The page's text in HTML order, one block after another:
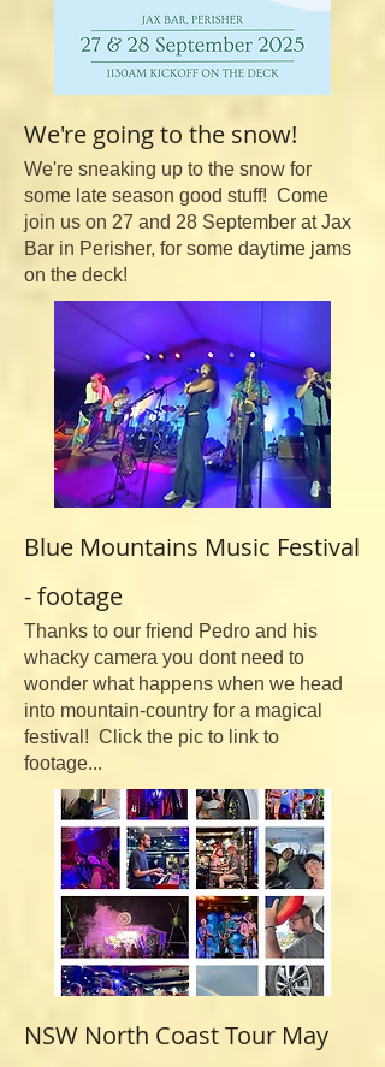
We're going to the snow!
We're sneaking up to the snow for
some late season good stuff! Come
join us on 27 and 28 September at Jax
Bar in Perisher, for some daytime jams
on the deck!
Blue Mountains Music Festival
- footage
Thanks to our friend Pedro and his
whacky camera you dont need to
wonder what happens when we head
into mountain-country for a magical
festival! Click the pic to link to
footage...
NSW North Coast Tour May